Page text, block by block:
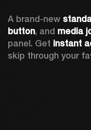
A brand-new
button, and media
panel. Get instant
skip through your